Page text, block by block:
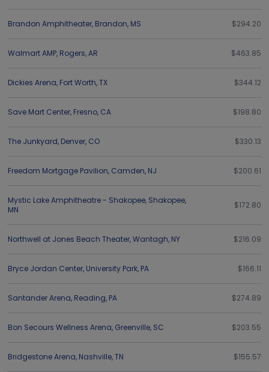
Brandon Amphitheater, Brandon, MS $294.20
Walmart AMP, Rogers,AR $463.85
Dickies Arena, Fort Worth,TX $344.12
Save Mart Center, Fresno, CA $198.80
The Junkyard, Denver, CO $330.13
Freedom Mortgage Pavilion, Camden, NJ $200.61
Mystic Lake Amphitheatre - Shakopee, Shakopee,
MN
$172.80
Northwell at Jones Beach Theater,Wantagh, NY $216.09
Bryce Jordan Center, University Park, PA $166.11
Santander Arena, Reading, PA $274.89
Bon Secours Wellness Arena, Greenville, SC $203.55
Bridgestone Arena, Nashville,TN $155.57